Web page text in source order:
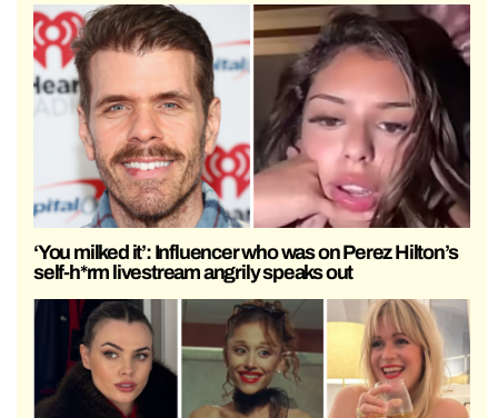
‘You milked it’: Influencer who was on Perez Hilton’s
self-h*rm livestream angrily speaks out